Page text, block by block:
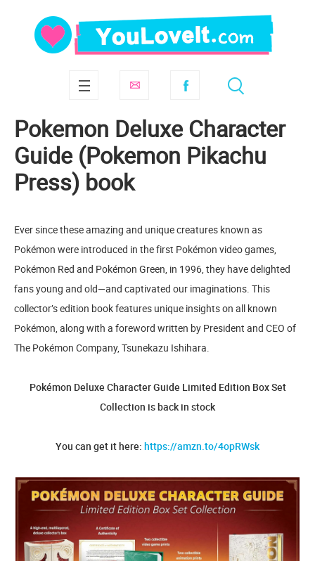
Pokemon Deluxe Character
Guide (Pokemon Pikachu
Press) book
Ever since these amazing and unique creatures known as
Pokémon were introduced in the first Pokémon video games,
Pokémon Red and Pokémon Green, in 1996, they have delighted
fans young and old—and captivated our imaginations. This
collector’s edition book features unique insights on all known
Pokémon, along with a foreword written by President and CEO of
The Pokémon Company, Tsunekazu Ishihara.
Pokémon Deluxe Character Guide Limited Edition Box Set
Collection is back in stock
You can get it here: https://amzn.to/4opRWsk